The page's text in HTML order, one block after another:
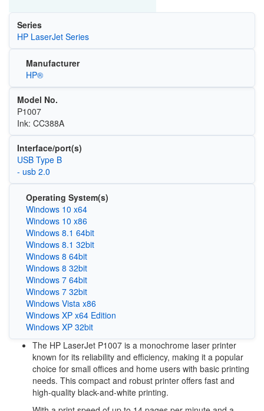
Series
HP LaserJet Series
Manufacturer
HP®
Model No.
P1007
Ink: CC388A
Interface/port(s)
USB Type B
- usb 2.0
Operating System(s)
Windows 10 x64
Windows 10 x86
Windows 8.1 64bit
Windows 8.1 32bit
Windows 8 64bit
Windows 8 32bit
Windows 7 64bit
Windows 7 32bit
Windows Vista x86
Windows XP x64 Edition
Windows XP 32bit
The HP LaserJet P1007 is a monochrome laser printer
known for its reliability and efficiency, making it a popular
choice for small offices and home users with basic printing
needs. This compact and robust printer offers fast and
high-quality black-and-white printing.